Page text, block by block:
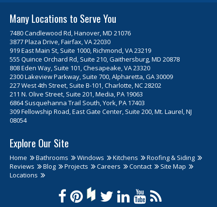
Many Locations to Serve You
7480 Candlewood Rd, Hanover, MD 21076
3877 Plaza Drive, Fairfax, VA 22030
919 East Main St, Suite 1000, Richmond, VA 23219
555 Quince Orchard Rd, Suite 210, Gaithersburg, MD 20878
808 Eden Way, Suite 101, Chesapeake, VA 23320
2300 Lakeview Parkway, Suite 700, Alpharetta, GA 30009
227 West 4th Street, Suite B-101, Charlotte, NC 28202
211 N. Olive Street, Suite 201, Media, PA 19063
6864 Susquehanna Trail South, York, PA 17403
309 Fellowship Road, East Gate Center, Suite 200, Mt. Laurel, NJ
08054
Explore Our Site
Home Bathrooms Windows Kitchens
Roofing & Siding
Reviews
Blog Projects Careers Contact
Site Map
Locations